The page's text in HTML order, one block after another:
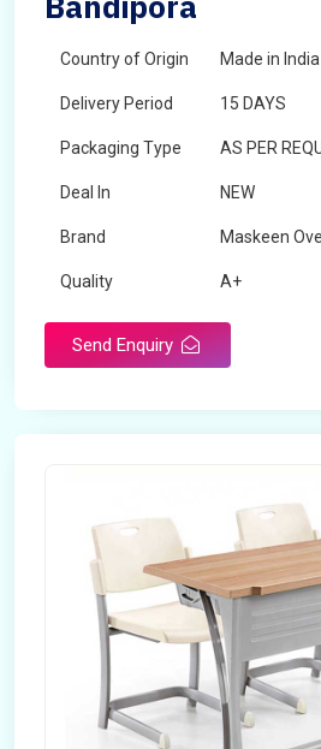
Country of Origin Made in India
Delivery Period 15 DAYS
Packaging Type AS PER
Deal In NEW
Brand Maskeen
Quality A+
Send Enquiry